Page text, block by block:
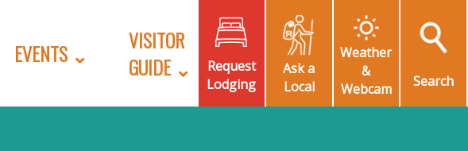
EVENTS
VISITOR
GUIDE
Request
Lodging
Ask a
Local
Weather
&
Webcam
Search